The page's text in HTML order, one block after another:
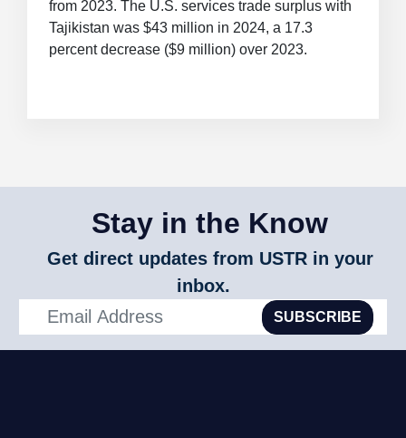
from 2023. The U.S. services trade surplus with
Tajikistan was $43 million in 2024, a 17.3
percent decrease ($9 million) over 2023.
Stay in the Know
Get direct updates from USTR in your
inbox.
SUBSCRIBE